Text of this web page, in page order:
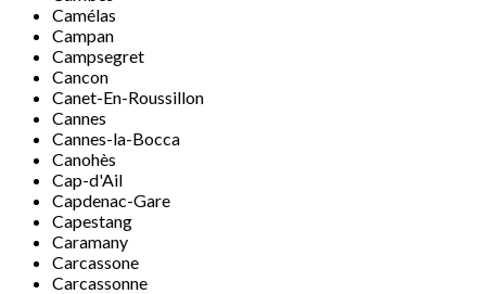
Camélas
Campan
Campsegret
Cancon
Canet-En-Roussillon
Cannes
Cannes-la-Bocca
Canohès
Cap-d'Ail
Capdenac-Gare
Capestang
Caramany
Carcassone
Carcassonne